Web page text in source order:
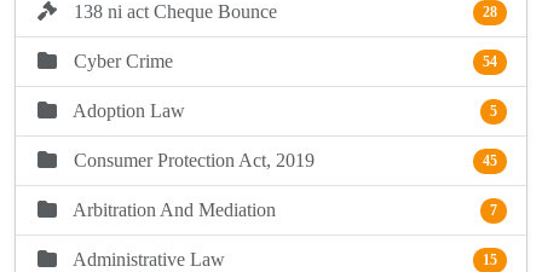
138 ni act Cheque Bounce 28
Cyber Crime 54
Adoption Law 5
Consumer Protection Act, 2019 45
Arbitration And Mediation 7
Administrative Law 15